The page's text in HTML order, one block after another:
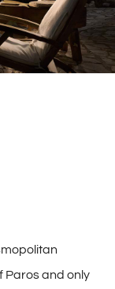
Paros and only